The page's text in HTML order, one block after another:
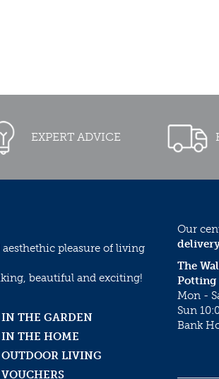
EXPERT ADVICE
pleasure of living
beautiful and exciting!
IN THE GARDEN
IN THE HOME
OUTDOOR LIVING
VOUCHERS
Our
The
Potting
Mon -
Sun
Bank